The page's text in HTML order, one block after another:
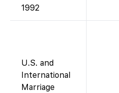
1992
U.S. and
International
Marriage